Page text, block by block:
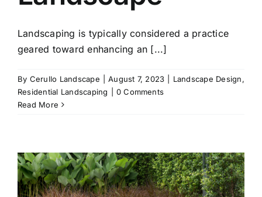
Landscaping is typically considered a practice
geared toward enhancing an [...]
By Cerullo Landscape August 7, 2023 Landscape Design,
Residential Landscaping
0 Comments
Read More